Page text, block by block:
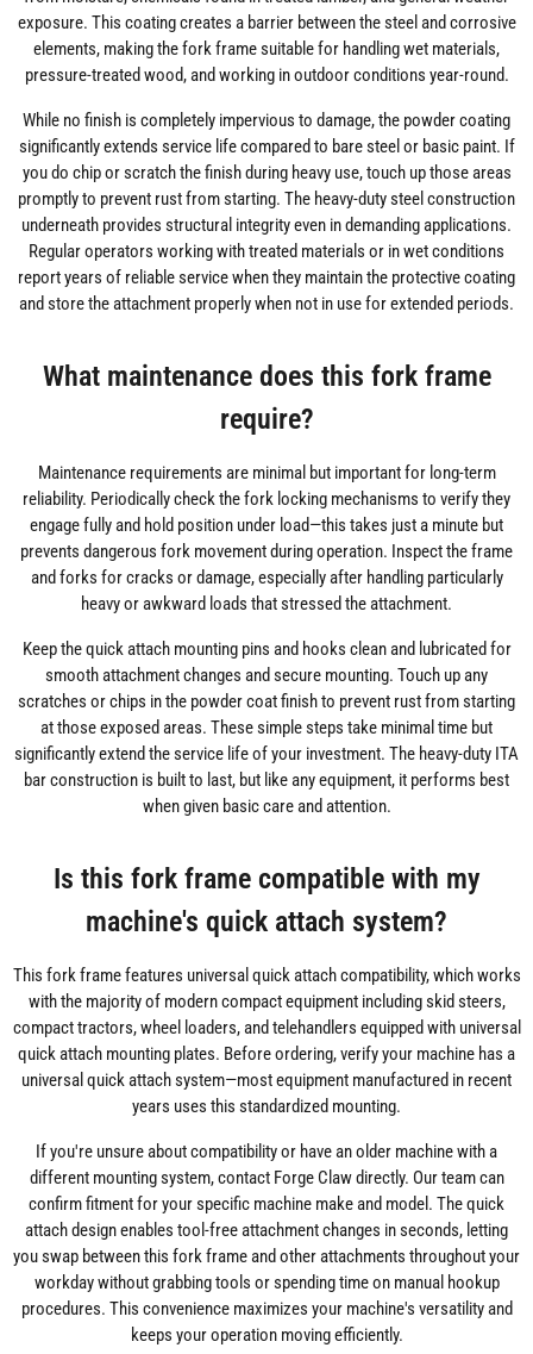
exposure. This coating creates a barrier between the steel and corrosive
elements, making the fork frame suitable for handling wet materials,
pressure-treated wood, and working in outdoor conditions year-round.
While no finish is completely impervious to damage, the powder coating
significantly extends service life compared to bare steel or basic paint. If
you do chip or scratch the finish during heavy use, touch up those areas
promptly to prevent rust from starting. The heavy-duty steel construction
underneath provides structural integrity even in demanding applications.
Regular operators working with treated materials or in wet conditions
report years of reliable service when they maintain the protective coating
and store the attachment properly when not in use for extended periods.
What maintenance does this fork frame
require?
Maintenance requirements are minimal but important for long-term
reliability. Periodically check the fork locking mechanisms to verify they
engage fully and hold position under load—this takes just a minute but
prevents dangerous fork movement during operation. Inspect the frame
and forks for cracks or damage, especially after handling particularly
heavy or awkward loads that stressed the attachment.
Keep the quick attach mounting pins and hooks clean and lubricated for
smooth attachment changes and secure mounting. Touch up any
scratches or chips in the powder coat finish to prevent rust from starting
at those exposed areas. These simple steps take minimal time but
significantly extend the service life of your investment. The heavy-duty ITA
bar construction is built to last, but like any equipment, it performs best
when given basic care and attention.
Is this fork frame compatible with my
machine's quick attach system?
This fork frame features universal quick attach compatibility, which works
with the majority of modern compact equipment including skid steers,
compact tractors, wheel loaders, and telehandlers equipped with universal
quick attach mounting plates. Before ordering, verify your machine has a
universal quick attach system—most equipment manufactured in recent
years uses this standardized mounting.
If you're unsure about compatibility or have an older machine with a
different mounting system, contact Forge Claw directly. Our team can
confirm fitment for your specific machine make and model. The quick
attach design enables tool-free attachment changes in seconds, letting
you swap between this fork frame and other attachments throughout your
workday without grabbing tools or spending time on manual hookup
procedures. This convenience maximizes your machine's versatility and
keeps your operation moving efficiently.